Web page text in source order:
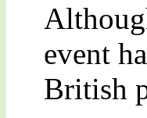
event
British